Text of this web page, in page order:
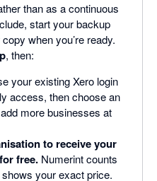
than as a continuous
start your backup
when you’re ready.
, then:
your existing Xero login
access, then choose an
more businesses at
to receive your
free. Numerint counts
your exact price.